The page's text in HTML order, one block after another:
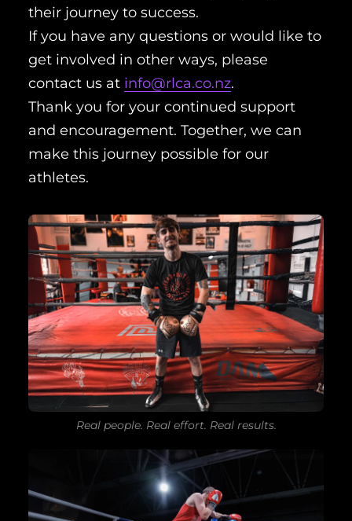
their journey to success.
If you have any questions or would like to
get involved in other ways, please
contact us at info@rlca.co.nz.
Thank you for your continued support
and encouragement. Together, we can
make this journey possible for our
athletes.
Real people. Real effort. Real results.